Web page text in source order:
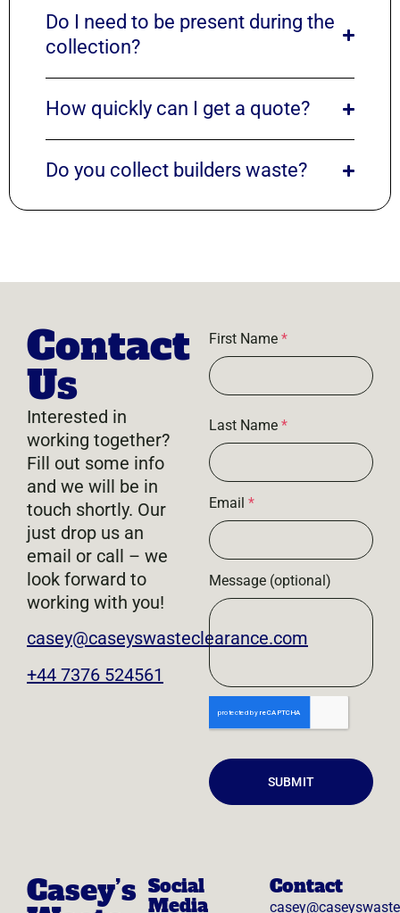
Do I need to be present during the
collection?
How quickly can I get a quote?
Do you collect builders waste?
Contact
Us
Interested in
working together?
Fill out some info
and we will be in
touch shortly. Our
just drop us an
email or call – we
look forward to
working with you!
casey@caseyswasteclearance.com
+44 7376 524561
First Name *
Last Name *
Email *
Message (optional)
SUBMIT
Casey’s Social
Media
Contact